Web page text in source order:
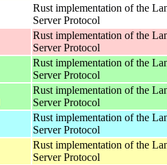
Rust implementation of the
Server Protocol
Rust implementation of the
Server Protocol
Rust implementation of the
Server Protocol
Rust implementation of the
Server Protocol
Rust implementation of the
Server Protocol
Rust implementation of the
Server Protocol